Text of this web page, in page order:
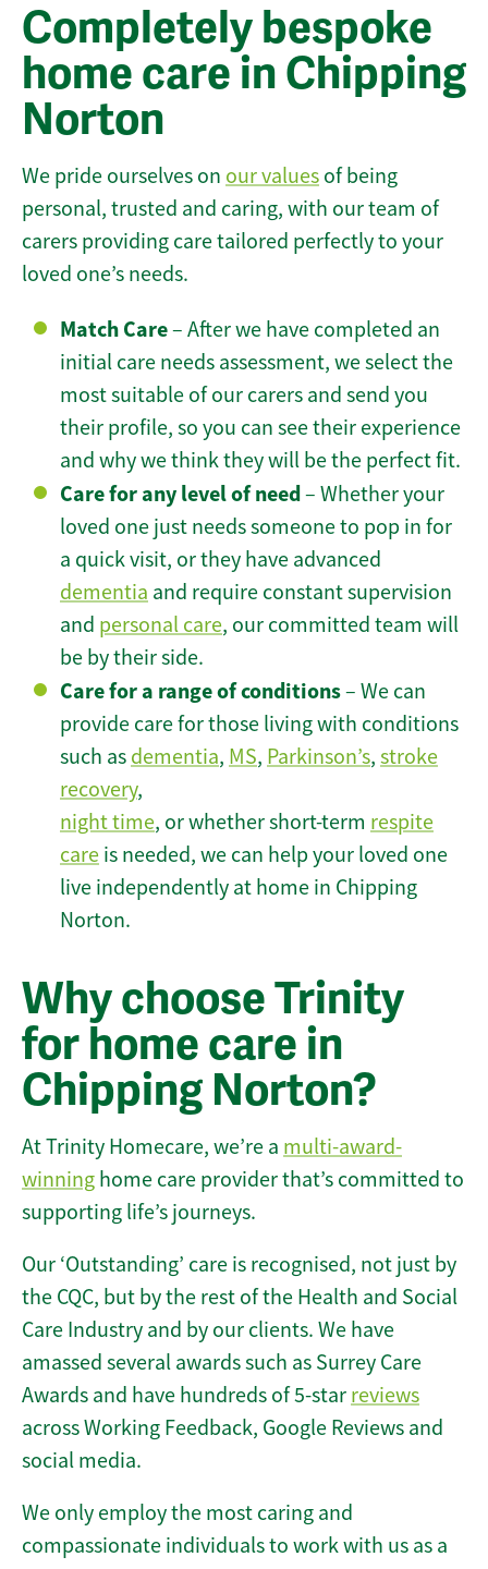
Completely bespoke
home care in Chipping
Norton
We pride ourselves on our values of being
personal, trusted and caring, with our team of
carers providing care tailored perfectly to your
loved one’s needs.
Match Care– After we have completed an
initial care needs assessment, we select the
most suitable of our carers and send you
their profile, so you can see their experience
and why we think they will be the perfect fit.
Care for any level of need– Whether your
loved one just needs someone to pop in for
a quick visit, or they have advanced
dementia and require constant supervision
and personal care, our committed team will
be by their side.
Care for a range of conditions– We can
provide care for those living with conditions
such as dementia, MS, Parkinson’s, stroke
recovery,
night time, or whether short-term respite
care is needed, we can help your loved one
live independently at home in Chipping
Norton.
Why choose Trinity
for home care in
Chipping Norton?
At Trinity Homecare, we’re a multi-award-
winning home care provider that’s committed to
supporting life’s journeys.
Our ‘Outstanding’ care is recognised, not just by
the CQC, but by the rest of the Health and Social
Care Industry and by our clients. We have
amassed several awards such as Surrey Care
Awards and have hundreds of 5-star reviews
across Working Feedback, Google Reviews and
social media.
We only employ the most caring and
compassionate individuals to work with us as a